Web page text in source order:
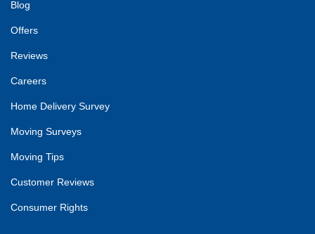
Blog
Offers
Reviews
Careers
Home Delivery Survey
Moving Surveys
Moving Tips
Customer Reviews
Consumer Rights